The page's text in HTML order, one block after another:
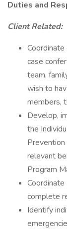
Duties and
Client Related:
case
team,
wish to
members,
Develop,
the
Prevention
relevant
Program
complete
Identify